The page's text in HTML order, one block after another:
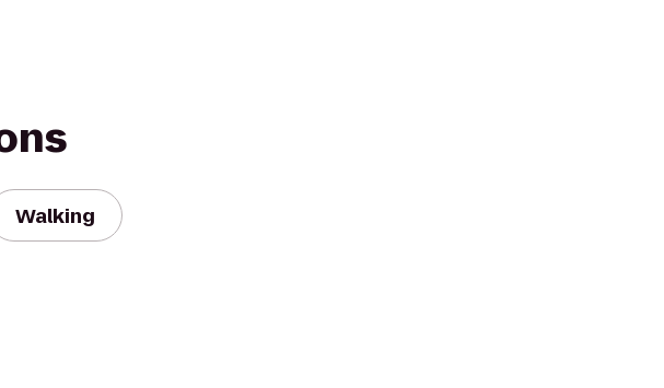
Walking